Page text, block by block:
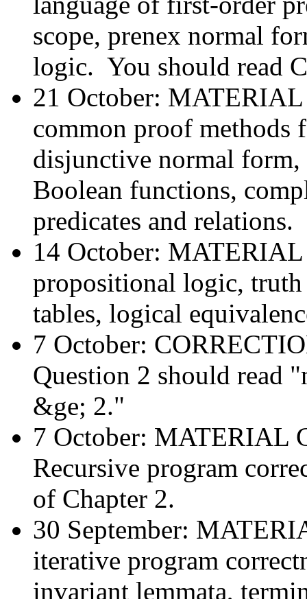
scope, prenex normal
logic. You should read
21 October:
common proof
disjunctive normal
Boolean functions,
predicates and relations.
14 October:
propositional logic,
tables, logical
7 October:
Question 2 should read
&ge; 2."
7 October: MATERIAL
Recursive program
of Chapter 2.
30 September:
iterative program
invariant lemmata,